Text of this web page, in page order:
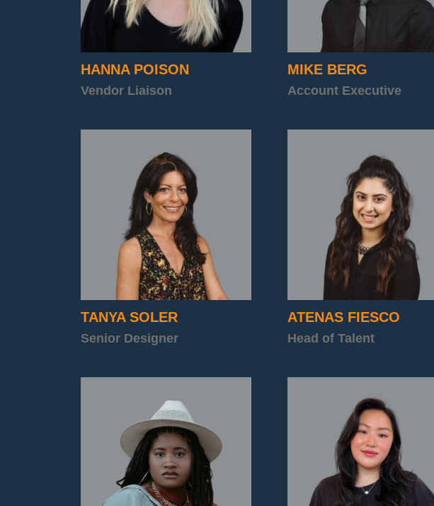
HANNA POISON
Vendor Liaison
MIKE BERG
Account Executive
TANYASOLER
Senior Designer
ATENAS FIESCO
Head of Talent